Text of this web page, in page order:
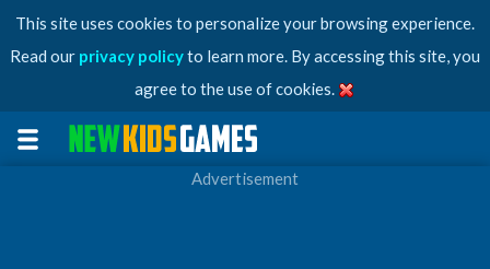
This site uses cookies to personalize your browsing experience.
Read our privacy policyto learn more. By accessing this site, you
agree to the use of cookies.
Advertisement